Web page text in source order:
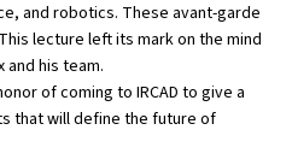
and robotics. These avant-garde
lecture left its mark on the mind
his team.
of coming to IRCAD to give a
that will define the future of